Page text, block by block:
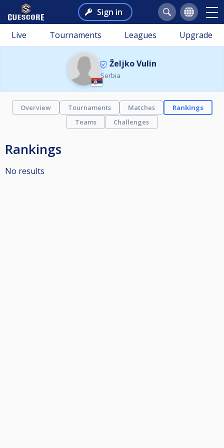
Sign in
Live Tournaments Leagues Upgrade
Željko Vulin
Serbia
Overview Tournaments Matches
Rankings
Teams
Challenges
Rankings
No results